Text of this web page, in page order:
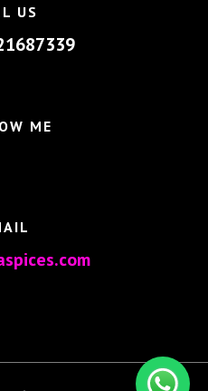
US
ME